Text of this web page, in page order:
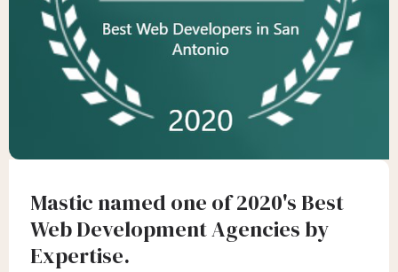
Mastic named one of 2020's Best
Web Development Agencies by
Expertise.‍